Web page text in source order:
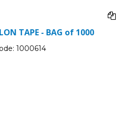
TAPE - BAG of 1000
1000614